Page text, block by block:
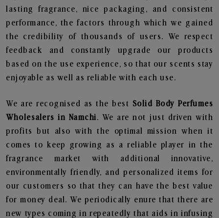
lasting fragrance, nice packaging, and consistent
performance, the factors through which we gained
the credibility of thousands of users. We respect
feedback and constantly upgrade our products
based on the use experience, so that our scents stay
enjoyable as well as reliable with each use.
We are recognised as the best Solid Body Perfumes
Wholesalers in Namchi. We are not just driven with
profits but also with the optimal mission when it
comes to keep growing as a reliable player in the
fragrance market with additional innovative,
environmentally friendly, and personalized items for
our customers so that they can have the best value
for money deal. We periodically enure that there are
new types coming in repeatedly that aids in infusing